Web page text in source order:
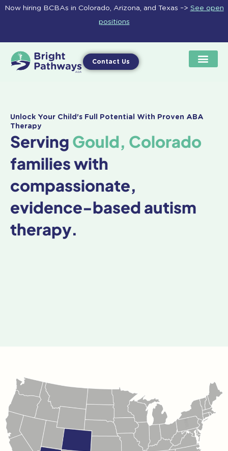
Skip
Now hiring BCBAs in Colorado, Arizona, and Texas –> See open
positions
Contact Us
Unlock Your Child's Full Potential With Proven ABA
Therapy
Serving Gould, Colorado
families with
compassionate,
evidence-based autism
therapy.